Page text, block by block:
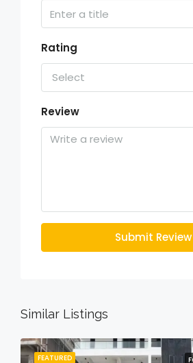
Rating
Select
Review
Submit Review
Similar Listings
FEATURED